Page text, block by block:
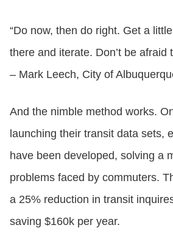
“Do now, then do right. Get a
there and iterate. Don’t be afraid
– Mark Leech, City of
And the nimble method works.
launching their transit data sets,
have been developed, solving a
problems faced by commuters.
a 25% reduction in transit
saving $160k per year.